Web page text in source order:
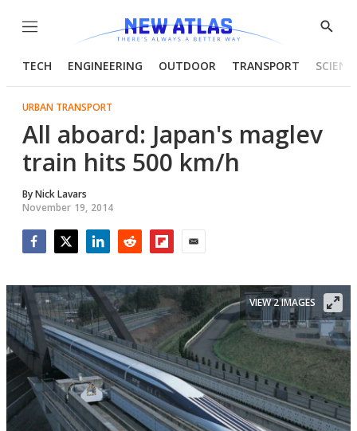
Menu
Show
TECH ENGINEERING OUTDOOR TRANSPORT
URBAN TRANSPORT
All aboard: Japan's maglev
train hits 500 km/h
ByNick Lavars
November 19, 2014
VIEW 2 IMAGES